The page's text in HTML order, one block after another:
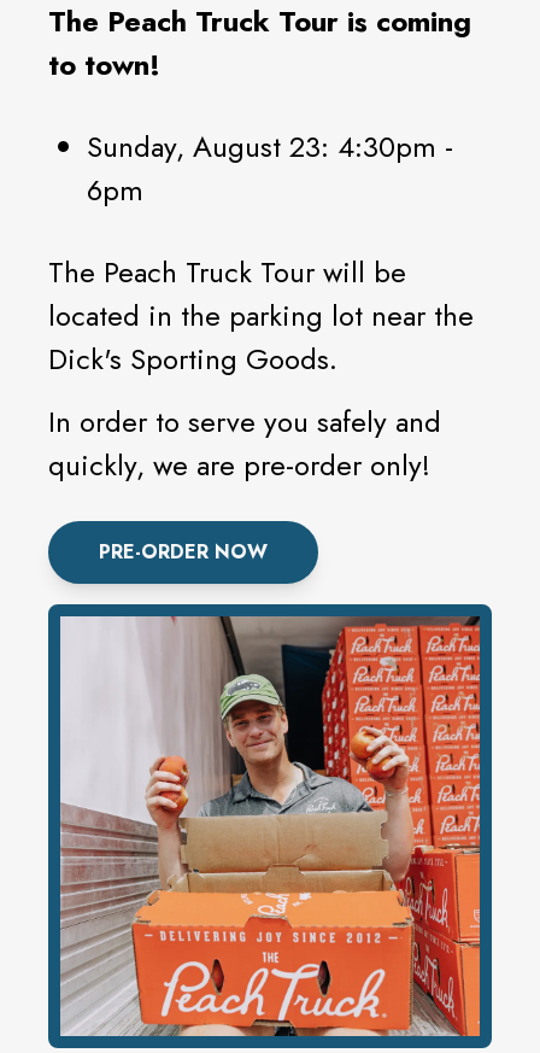
The Peach Truck Tour is coming
to town!
Sunday, August 23: 4:30pm -
6pm
The Peach Truck Tour will be
located in the parking lot near the
Dick's Sporting Goods.
In order to serve you safely and
quickly, we are pre-order only!
PRE-ORDER NOW